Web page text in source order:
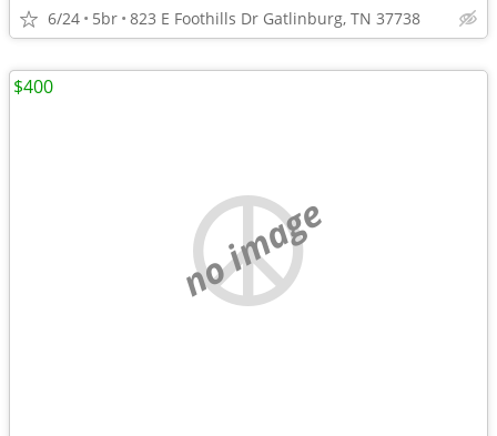
6/24 5br 823 E Foothills Dr Gatlinburg, TN 37738
no image
$400